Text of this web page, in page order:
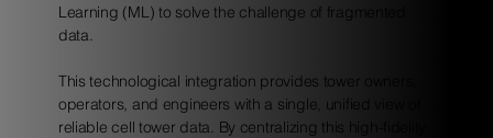
Learning (ML) to solve the challenge of fragmented
data.
This technological integration provides tower owners,
operators, and engineers with a single, unified view of
reliable cell tower data. By centralizing this high-fidelity